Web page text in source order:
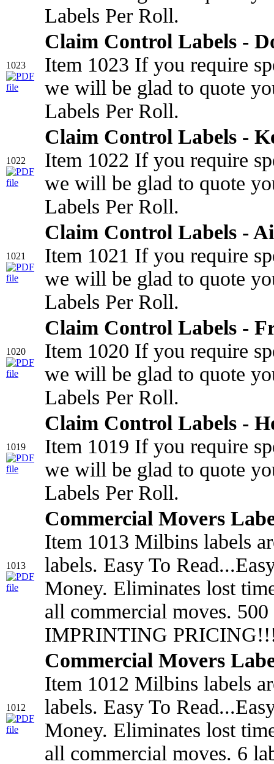
Labels Per Roll.
1023
Claim Control Labels -
Item 1023 If you require
we will be glad to quote
Labels Per Roll.
1022
Claim Control Labels -
Item 1022 If you require
we will be glad to quote
Labels Per Roll.
1021
Claim Control Labels -
Item 1021 If you require
we will be glad to quote
Labels Per Roll.
1020
Claim Control Labels -
Item 1020 If you require
we will be glad to quote
Labels Per Roll.
1019
Claim Control Labels -
Item 1019 If you require
we will be glad to quote
Labels Per Roll.
1013
Commercial Movers
Item 1013 Milbins labels
labels. Easy To
Money. Eliminates lost
all commercial moves.
IMPRINTING
1012
Commercial Movers
Item 1012 Milbins labels
labels. Easy To
Money. Eliminates lost
all commercial moves. 6